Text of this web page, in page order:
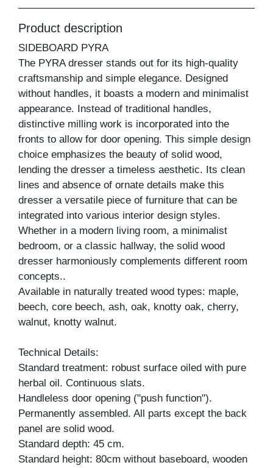
Product description
SIDEBOARD PYRA
The PYRA dresser stands out for its high-quality
craftsmanship and simple elegance. Designed
without handles, it boasts a modern and minimalist
appearance. Instead of traditional handles,
distinctive milling work is incorporated into the
fronts to allow for door opening. This simple design
choice emphasizes the beauty of solid wood,
lending the dresser a timeless aesthetic. Its clean
lines and absence of ornate details make this
dresser a versatile piece of furniture that can be
integrated into various interior design styles.
Whether in a modern living room, a minimalist
bedroom, or a classic hallway, the solid wood
dresser harmoniously complements different room
concepts..
Available in naturally treated wood types: maple,
beech, core beech, ash, oak, knotty oak, cherry,
walnut, knotty walnut.
Technical Details:
Standard treatment: robust surface oiled with pure
herbal oil. Continuous slats.
Handleless door opening ("push function").
Permanently assembled. All parts except the back
panel are solid wood.
Standard depth: 45 cm.
Standard height: 80cm without baseboard, wooden